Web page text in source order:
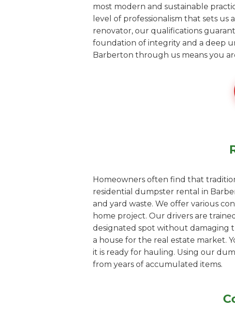
most modern and sustainable
level of professionalism that sets
renovator, our qualifications
foundation of integrity and a deep
Barberton through us means you
Homeowners often find that
residential dumpster rental in
and yard waste. We offer various
home project. Our drivers are
designated spot without damaging
a house for the real estate market.
it is ready for hauling. Using our
from years of accumulated items.